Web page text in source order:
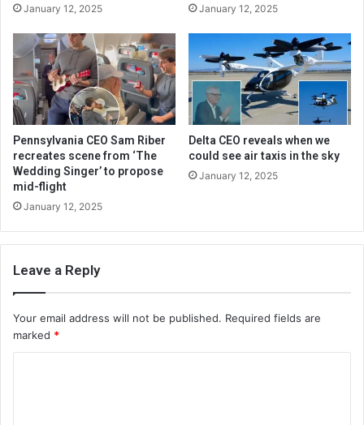
January 12, 2025 January 12, 2025
Pennsylvania CEO Sam Riber
recreates scene from ‘The
Wedding Singer’ to propose
mid-flight
January 12, 2025
Delta CEO reveals when we
could see air taxis in the sky
January 12, 2025
Leave a Reply
Your email address will not be published. Required fields are
marked *